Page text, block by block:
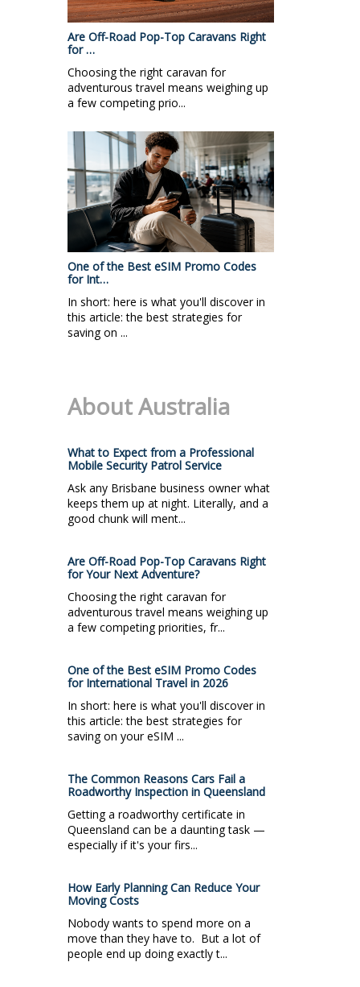
Are Off-Road Pop-Top Caravans Right
for …
Choosing the right caravan for
adventurous travel means weighing up
a few competing prio...
One of the Best eSIM Promo Codes
for Int…
In short: here is what you'll discover in
this article: the best strategies for
saving on ...
About Australia
What to Expect from a Professional
Mobile Security Patrol Service
Ask any Brisbane business owner what
keeps them up at night. Literally, and a
good chunk will ment...
Are Off-Road Pop-Top Caravans Right
for Your Next Adventure?
Choosing the right caravan for
adventurous travel means weighing up
a few competing priorities, fr...
One of the Best eSIM Promo Codes
for International Travel in 2026
In short: here is what you'll discover in
this article: the best strategies for
saving on your eSIM ...
The Common Reasons Cars Fail a
Roadworthy Inspection in Queensland
Getting a roadworthy certificate in
Queensland can be a daunting task —
especially if it's your firs...
How Early Planning Can Reduce Your
Moving Costs
Nobody wants to spend more on a
move than they have to. But a lot of
people end up doing exactly t...